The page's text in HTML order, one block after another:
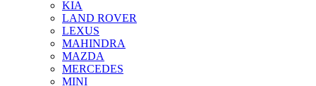
KIA
LAND ROVER
LEXUS
MAHINDRA
MAZDA
MERCEDES
MINI